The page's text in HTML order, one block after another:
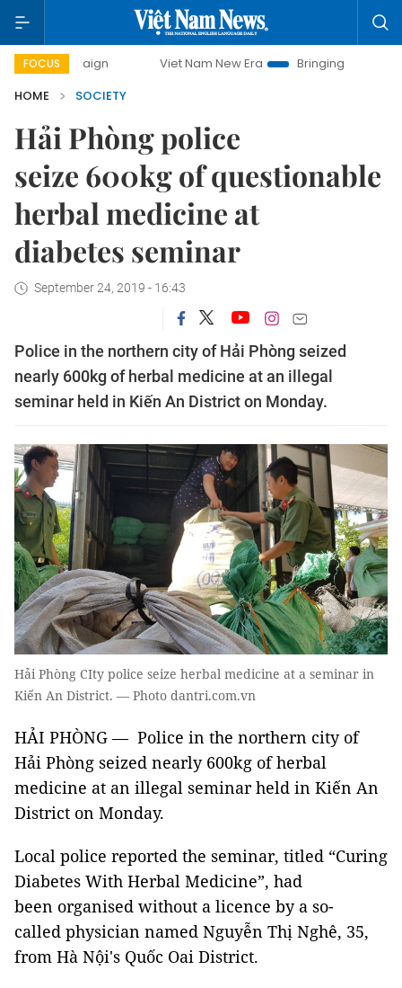
FOCUS Viet Nam New Era
Bringing Resolutions to Life
HOME
SOCIETY
Hải Phòng police
seize 600kg of questionable
herbal medicine at
diabetes seminar
September 24, 2019 - 16:43
Police in the northern city of Hải Phòng seized
nearly 600kg of herbal medicine at an illegal
seminar held in Kiến An District on Monday.
Hải Phòng CIty police seize herbal medicine at a seminar in
Kiến An District. — Photo dantri.com.vn
HẢI PHÒNG — Police in the northern city of
Hải Phòng seized nearly 600kg of herbal
medicine at an illegal seminar held in Kiến An
District on Monday.
Local police reported the seminar, titled “Curing
Diabetes With Herbal Medicine”, had
been organised without a licence by a so-
called physician named Nguyễn Thị Nghê, 35,
from Hà Nội's Quốc Oai District.